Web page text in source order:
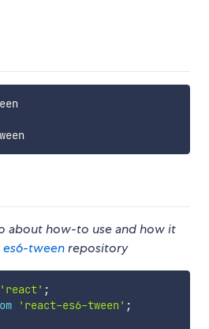
about how-to use and how it
es6-tweenrepository
'react' ;
'react-es6-tween' ;